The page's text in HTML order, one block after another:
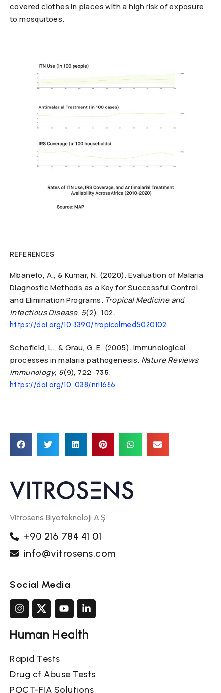
covered clothes in places with a high risk of exposure
to mosquitoes.
REFERENCES
Mbanefo, A., & Kumar, N. (2020). Evaluation of Malaria
Diagnostic Methods as a Key for Successful Control
and Elimination Programs. Tropical Medicine and
Infectious Disease, 5(2), 102.
https://doi.org/10.3390/tropicalmed5020102
Schofield, L., & Grau, G. E. (2005). Immunological
processes in malaria pathogenesis. Nature Reviews
Immunology, 5(9), 722–735.
https://doi.org/10.1038/nri1686
Vitrosens Biyoteknoloji A.Ş
+90 216 784 41 01
info@vitrosens.com
Social Media
Human Health
Rapid Tests
Drug of Abuse Tests
POCT-FIA Solutions